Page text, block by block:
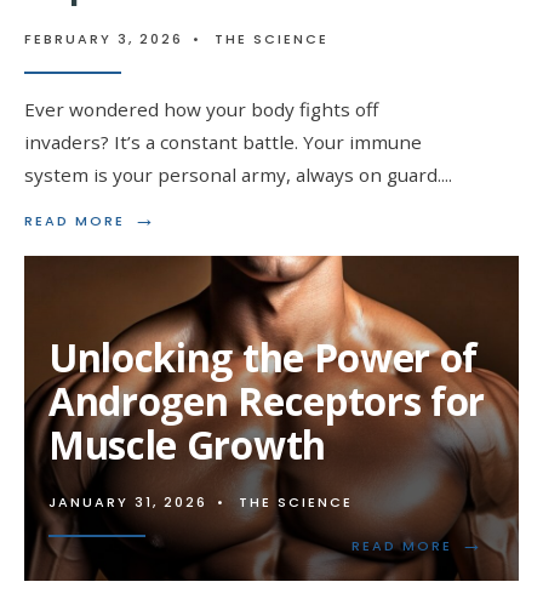
FEBRUARY 3, 2026 • THE SCIENCE
Ever wondered how your body fights off
invaders? It’s a constant battle. Your immune
system is your personal army, always on guard....
READ MORE →
READ
IMMUNITY:
IMPACT
OF
STEROIDS
Unlocking the Power of
Androgen Receptors for
Muscle Growth
JANUARY 31, 2026 • THE SCIENCE
READ MORE →
READ
MORE: